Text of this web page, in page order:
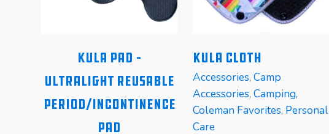
Kula Pad –
Ultralight Reusable
Period/Incontinence
Pad
Kula Cloth
Accessories, Camp
Accessories, Camping,
Coleman Favorites, Personal
Care